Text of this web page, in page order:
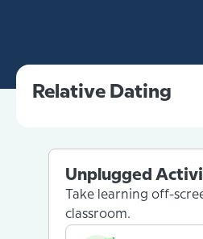
Relative Dating
Unplugged
Take learning off-
classroom.